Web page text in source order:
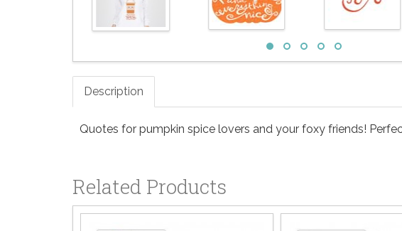
Description
Quotes for pumpkin spice lovers and your foxy friends!
Related Products